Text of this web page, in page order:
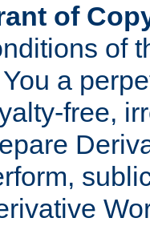
of
of
a
free,